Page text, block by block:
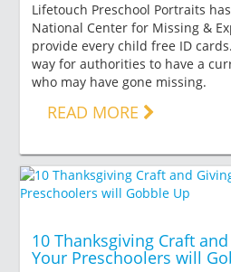
Lifetouch Preschool Portraits
National Center for Missing &
provide every child free ID
way for authorities to have a
who may have gone missing.
READ MORE
10 Thanksgiving Craft
Your Preschoolers will